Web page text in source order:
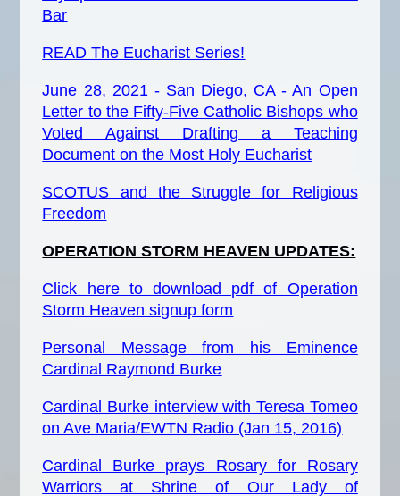
Bar
READThe Eucharist Series!
June 28, 2021 - San Diego, CA - An Open
Letter to the Fifty-Five Catholic Bishops who
Voted Against Drafting a Teaching
Document on the Most Holy Eucharist
SCOTUS and the Struggle for Religious
Freedom
OPERATION STORM HEAVEN UPDATES:
Click here to download pdf of Operation
Storm Heaven signup form
Personal Message from his Eminence
Cardinal Raymond Burke
Cardinal Burke interview with Teresa Tomeo
on Ave Maria/EWTN Radio (Jan 15, 2016)
Cardinal Burke prays Rosary for Rosary
Warriors at Shrine of Our Lady of